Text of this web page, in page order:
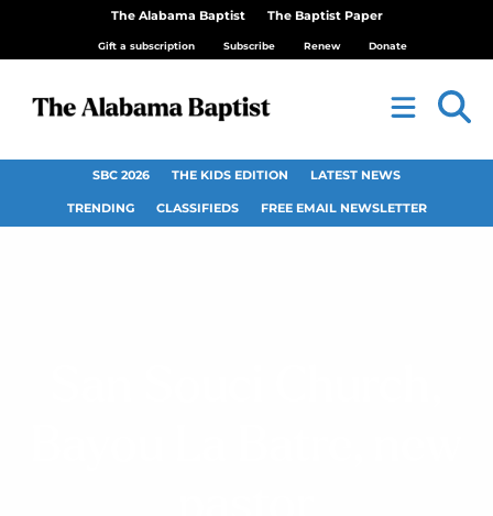
The Alabama Baptist The Baptist Paper
Gift a subscription Subscribe Renew Donate
SBC 2026 THE KIDS EDITION LATEST NEWS
TRENDING CLASSIFIEDS FREE EMAIL NEWSLETTER